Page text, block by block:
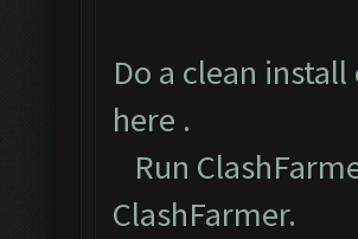
Do a clean
here .
Run
ClashFarmer.